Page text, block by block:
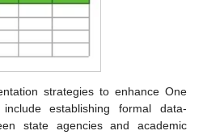
strategies to enhance One
establishing formal data-
state agencies and academic